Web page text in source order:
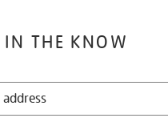
IN THE KNOW